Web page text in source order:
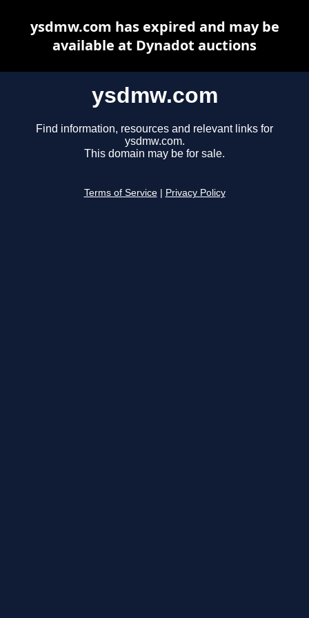
ysdmw.com
Find information, resources and relevant links for
ysdmw.com.
This domain may be for sale.
Terms of Service Privacy Policy
ysdmw.com has expired and may be
available at Dynadot auctions